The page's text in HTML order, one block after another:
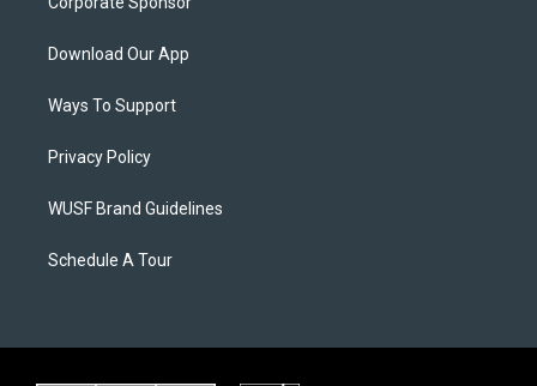
Download Our App
Ways To Support
Privacy Policy
WUSF Brand Guidelines
Schedule A Tour